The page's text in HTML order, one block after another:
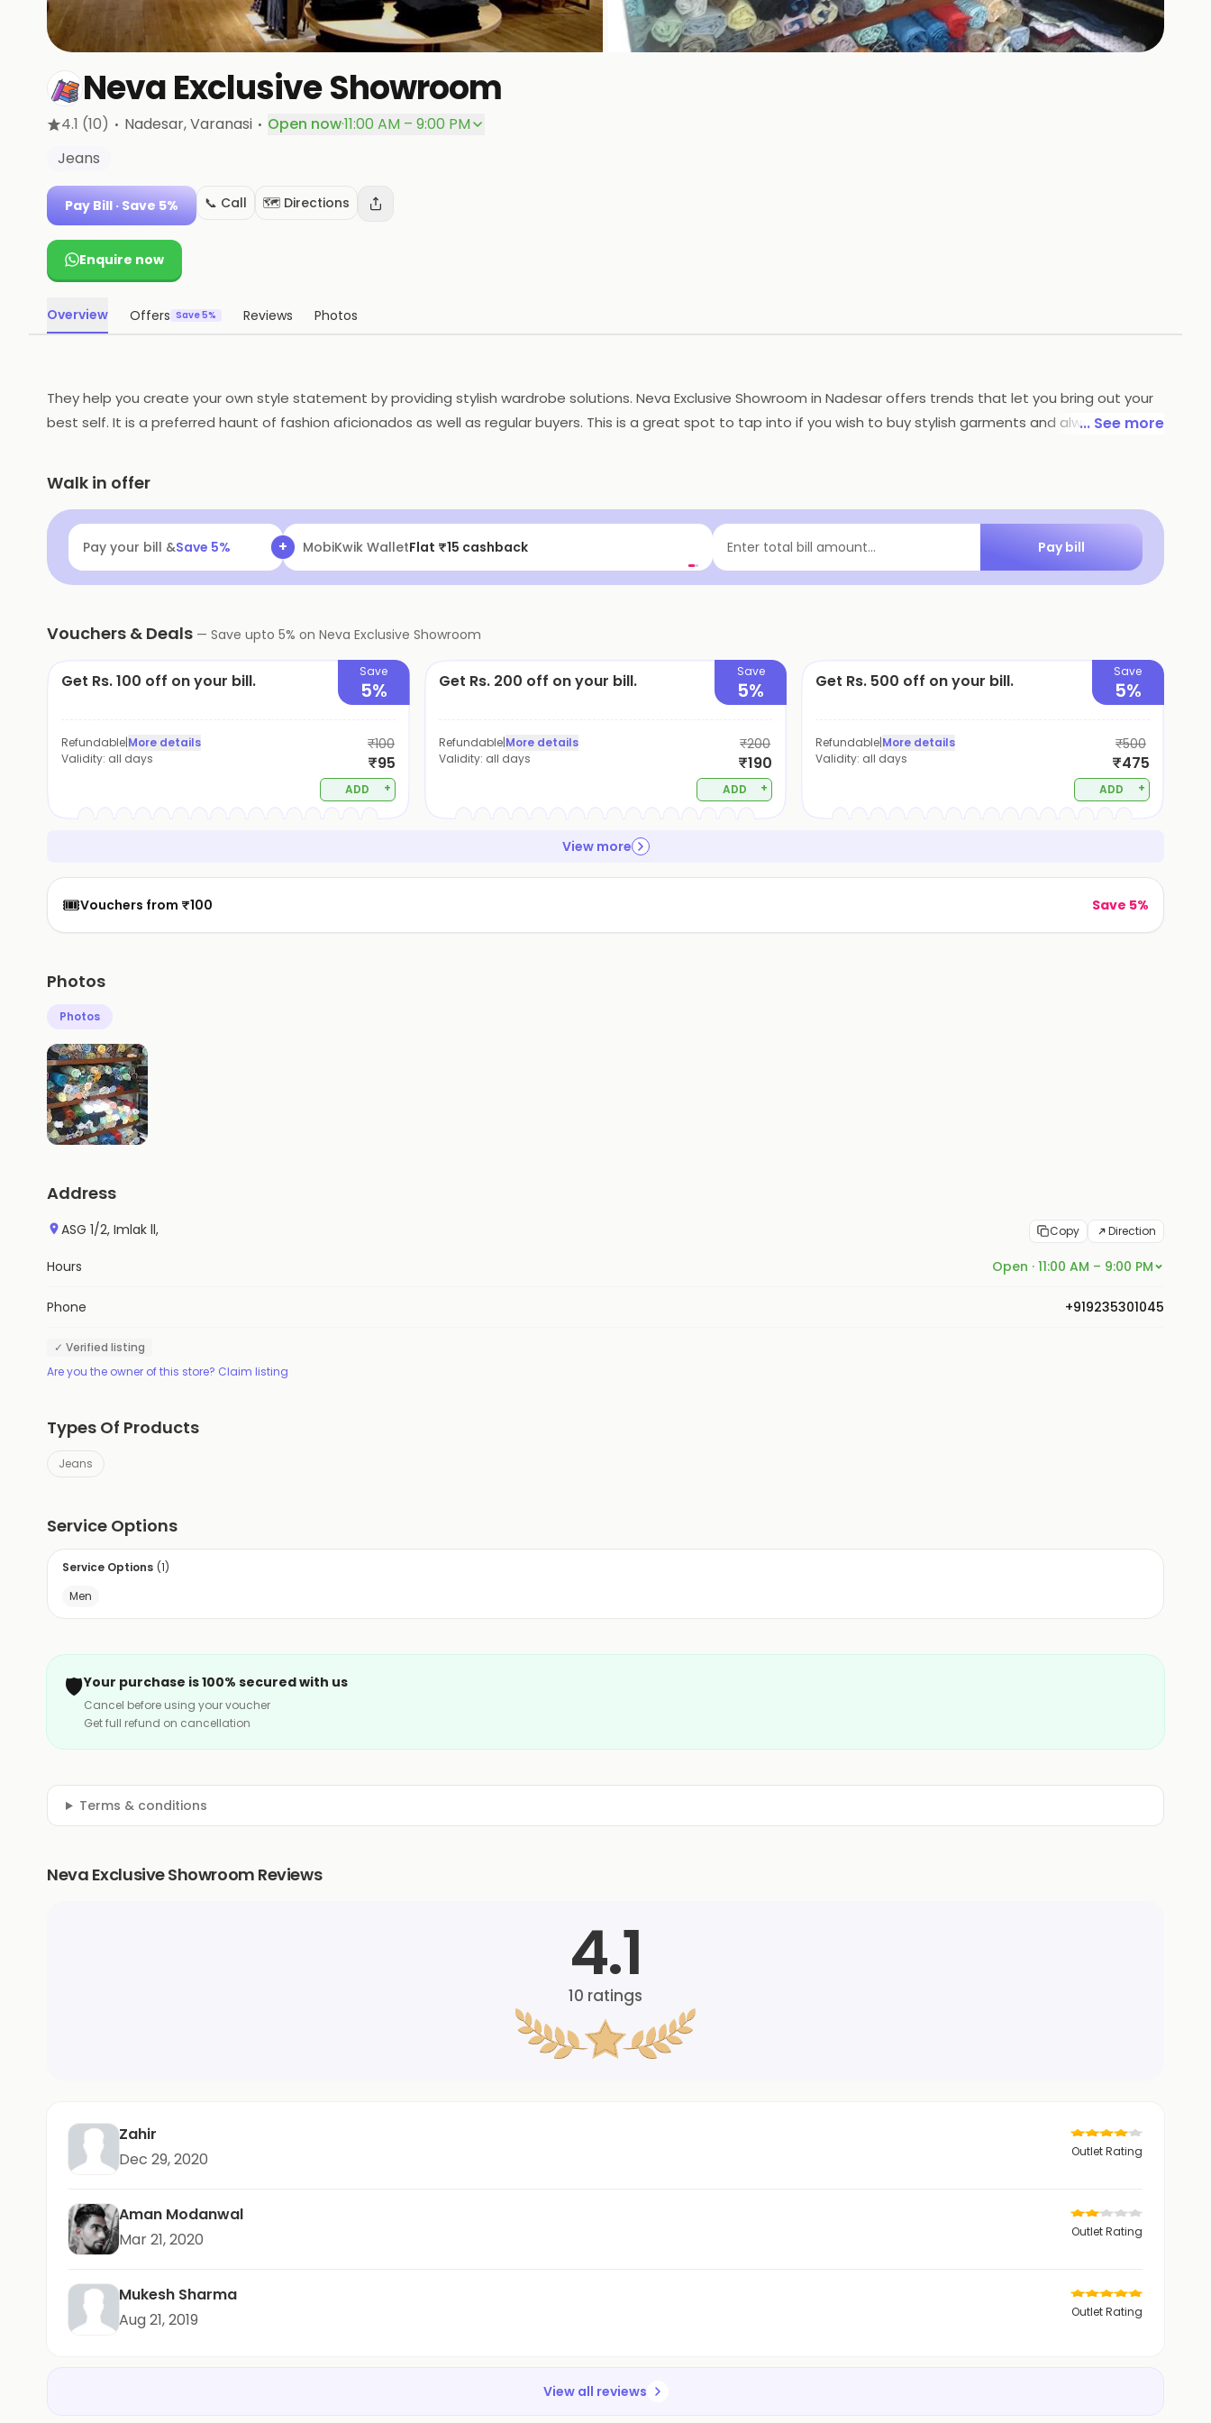
Neva Exclusive Showroom
4.1 (10) · Nadesar, Varanasi · Open now·11:00 AM – 9:00 PM
Jeans
Pay Bill · Save 5% 📞 Call 🗺️ Directions
Enquire now
Overview Offers Save 5% Reviews Photos
They help you create your own style statement by providing stylish wardrobe solutions. Neva Exclusive Showroom in Nadesar offers trends that let you bring out your
best self. It is a preferred haunt of fashion aficionados as well as regular buyers. This is a great spot to tap into if you wish to buy stylish garments and always stay in
... See more
Walk in offer
Pay your bill &Save 5% + NaviFlat ₹25 Off | Above ₹99 Enter total bill amount... Pay bill
Vouchers & Deals — Save upto 5% on Neva Exclusive Showroom
Get Rs. 100 off on your bill. Save
5%
Refundable|More details
Validity: all days
₹100
₹95
ADD +
Get Rs. 200 off on your bill. Save
5%
Refundable|More details
Validity: all days
₹200
₹190
ADD +
Get Rs. 500 off on your bill. Save
5%
Refundable|More details
Validity: all days
₹500
₹475
ADD +
View more
🎟️Vouchers from ₹100 Save 5%
Photos
Photos
Address
ASG 1/2, Imlak ll, Copy Direction
Hours Open · 11:00 AM – 9:00 PM
Phone +919235301045
✓ Verified listing
Are you the owner of this store? Claim listing
Types Of Products
Jeans
Service Options
Service Options (1)
Men
🛡️Your purchase is 100% secured with us
Cancel before using your voucher
Get full refund on cancellation
Terms & conditions
Neva Exclusive Showroom Reviews
4.1
10 ratings
Zahir
Dec 29, 2020
Outlet Rating
Aman Modanwal
Mar 21, 2020
Outlet Rating
Mukesh Sharma
Aug 21, 2019
Outlet Rating
View all reviews